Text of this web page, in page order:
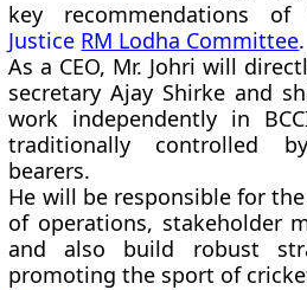
key recommendations of
Justice RM Lodha Committee.
As a CEO, Mr. Johri will
secretary Ajay Shirke and
work independently in
traditionally controlled
bearers.
He will be responsible for
of operations, stakeholder
and also build robust
promoting the sport of